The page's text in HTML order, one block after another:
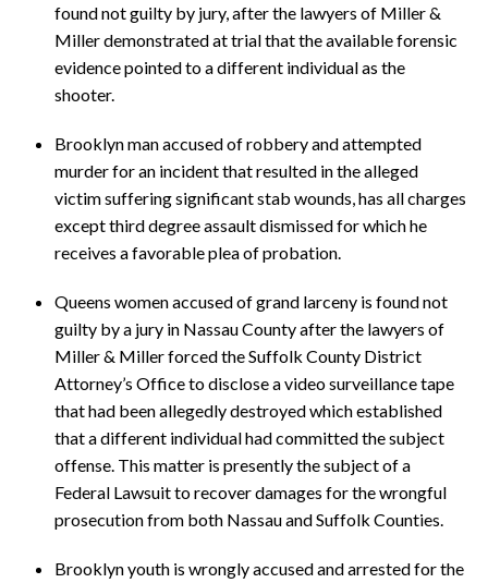
found not guilty by jury, after the lawyers of Miller &
Miller demonstrated at trial that the available forensic
evidence pointed to a different individual as the
shooter.
Brooklyn man accused of robbery and attempted
murder for an incident that resulted in the alleged
victim suffering significant stab wounds, has all charges
except third degree assault dismissed for which he
receives a favorable plea of probation.
Queens women accused of grand larceny is found not
guilty by a jury in Nassau County after the lawyers of
Miller & Miller forced the Suffolk County District
Attorney’s Office to disclose a video surveillance tape
that had been allegedly destroyed which established
that a different individual had committed the subject
offense. This matter is presently the subject of a
Federal Lawsuit to recover damages for the wrongful
prosecution from both Nassau and Suffolk Counties.
Brooklyn youth is wrongly accused and arrested for the